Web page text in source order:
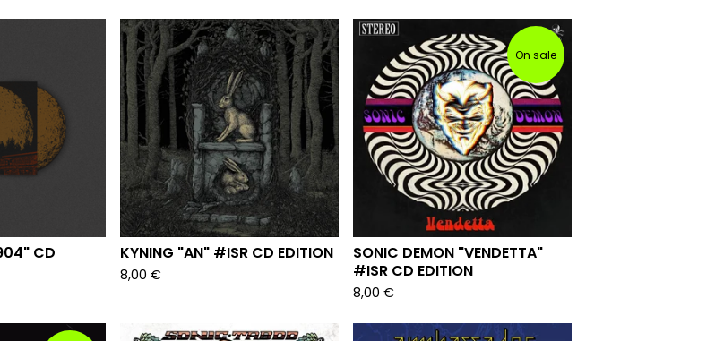
CD
KYNING "AN" #ISR CD EDITION
8,00 €
On sale
SONIC DEMON "VENDETTA"
#ISR CD EDITION
8,00 €